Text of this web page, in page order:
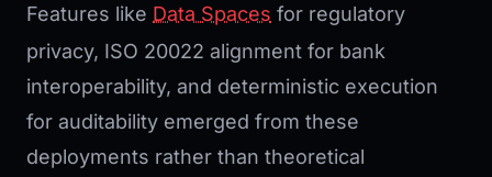
Features like Data Spaces for regulatory
privacy, ISO 20022 alignment for bank
interoperability, and deterministic execution
for auditability emerged from these
deployments rather than theoretical